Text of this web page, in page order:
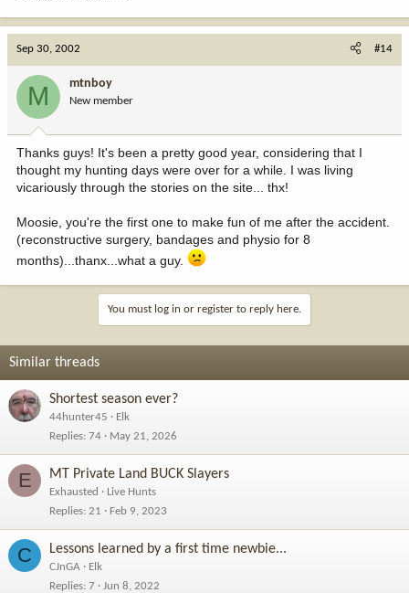
Sep 30, 2002 #14
M mtnboy
New member
Thanks guys! It's been a pretty good year, considering that I
thought my hunting days were over for a while. I was living
vicariously through the stories on the site... thx!
Moosie, you're the first one to make fun of me after the accident.
(reconstructive surgery, bandages and physio for 8
months)...thanx...what a guy.
You must log in or register to reply here.
Similar threads
Shortest season ever?
44hunter45
Elk
Replies 74 May 21, 2026
E MT Private Land BUCK Slayers
Exhausted
Live Hunts
Replies 21 Feb 9, 2023
C Lessons learned by a first time newbie...
CJnGA
Elk
Replies 7 Jun 8, 2022